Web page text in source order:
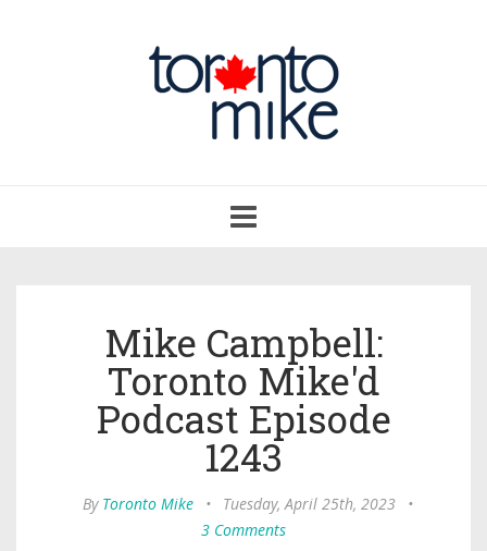
navigation
Mike Campbell:
Toronto Mike'd
Podcast Episode
1243
By Toronto Mike • Tuesday, April 25th, 2023
•
3 Comments